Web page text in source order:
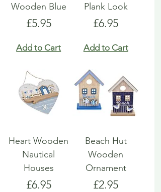
Wooden Blue
Price
£5.95
Add to Cart
Plank Look
Price
£6.95
Add to Cart
Heart Wooden
Nautical
Houses
Price
£6.95
Beach Hut
Wooden
Ornament
Price
£2.95